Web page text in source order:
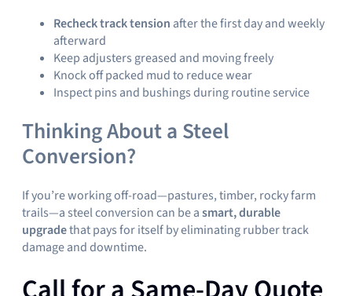
Recheck track tension after the first day and weekly
afterward
Keep adjusters greased and moving freely
Knock off packed mud to reduce wear
Inspect pins and bushings during routine service
Thinking About a Steel
Conversion?
If you’re working off-road—pastures, timber, rocky farm
trails—a steel conversion can be asmart, durable
upgradethat pays for itself by eliminating rubber track
damage and downtime.